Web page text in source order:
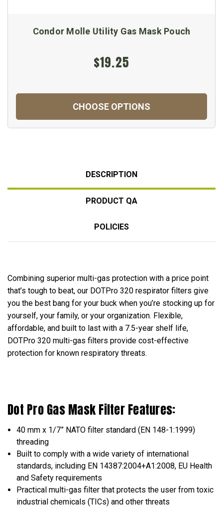
Condor Molle Utility Gas Mask Pouch
$19.25
CHOOSE OPTIONS
DESCRIPTION
PRODUCT QA
POLICIES
Combining superior multi-gas protection with a price point
that’s tough to beat, our DOTPro 320 respirator filters give
you the best bang for your buck when you’re stocking up for
yourself, your family, or your organization. Flexible,
affordable, and built to last with a 7.5-year shelf life,
DOTPro 320 multi-gas filters provide cost-effective
protection for known respiratory threats.
Dot Pro Gas Mask Filter Features:
40 mm x 1/7” NATO filter standard (EN 148-1:1999)
threading
Built to comply with a wide variety of international
standards, including EN 14387:2004+А1:2008, EU Health
and Safety requirements
Practical multi-gas filter that protects the user from toxic
industrial chemicals (TICs) and other threats